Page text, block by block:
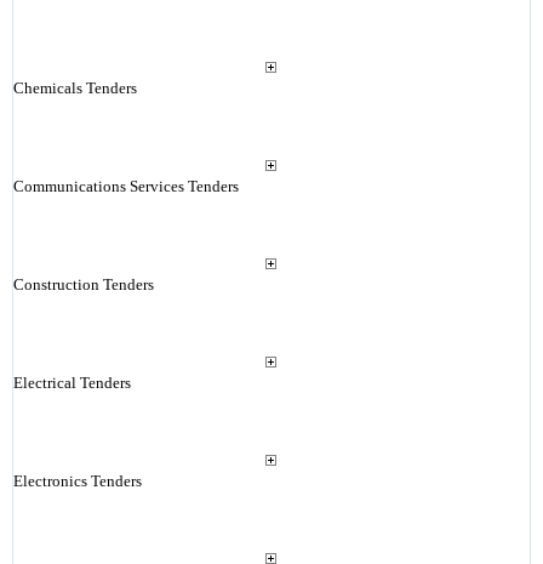
Chemicals Tenders
Communications Services Tenders
Construction Tenders
Electrical Tenders
Electronics Tenders